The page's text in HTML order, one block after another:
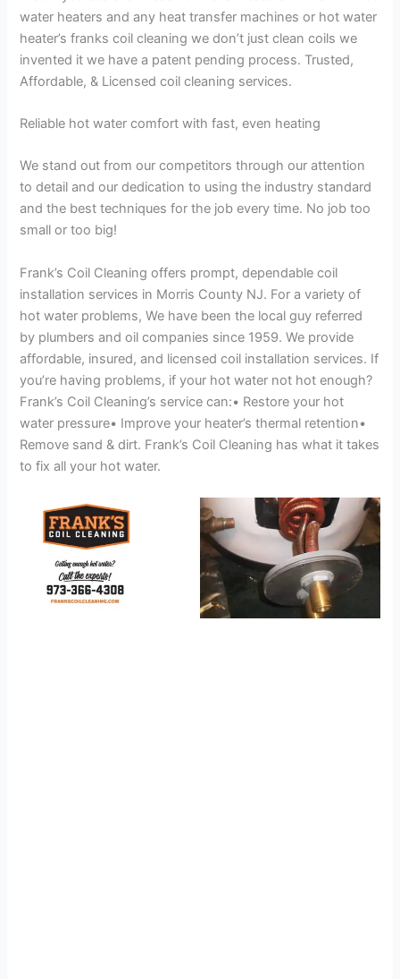
water heaters and any heat transfer machines or hot water
heater’s franks coil cleaning we don’t just clean coils we
invented it we have a patent pending process. Trusted,
Affordable, & Licensed coil cleaning services.
Reliable hot water comfort with fast, even heating
We stand out from our competitors through our attention
to detail and our dedication to using the industry standard
and the best techniques for the job every time. No job too
small or too big!
Frank’s Coil Cleaning offers prompt, dependable coil
installation services in Morris County NJ. For a variety of
hot water problems, We have been the local guy referred
by plumbers and oil companies since 1959. We provide
affordable, insured, and licensed coil installation services. If
you’re having problems, if your hot water not hot enough?
Frank’s Coil Cleaning’s service can:• Restore your hot
water pressure• Improve your heater’s thermal retention•
Remove sand & dirt. Frank’s Coil Cleaning has what it takes
to fix all your hot water.